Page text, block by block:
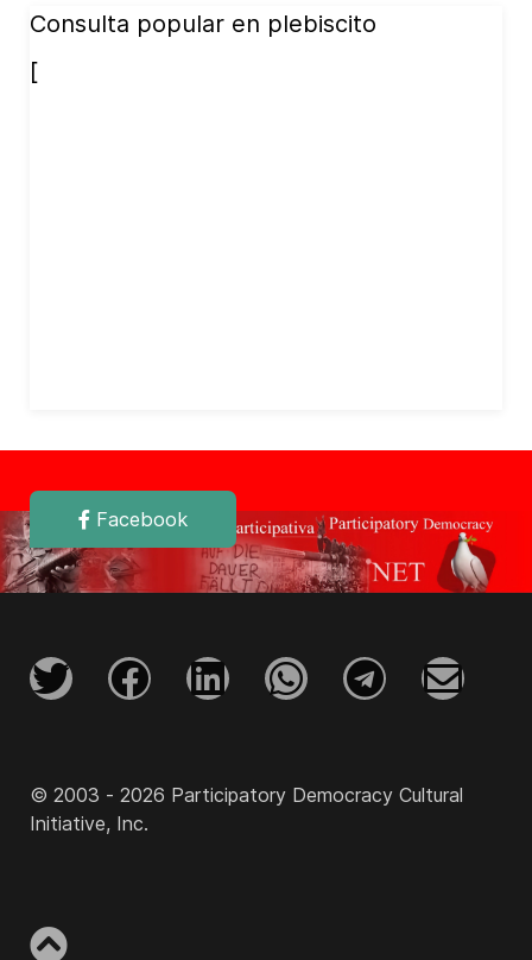
Consulta popular en plebiscito
[
Facebook
© 2003 - 2026 Participatory Democracy Cultural
Initiative, Inc.